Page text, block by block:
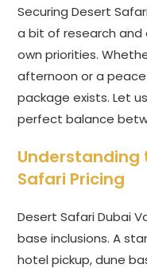
Securing Desert
a bit of research and
own priorities.
afternoon or a
package exists. Let
perfect balance
Understanding
Safari Pricing
Desert Safari Dubai
base inclusions. A
hotel pickup, dune